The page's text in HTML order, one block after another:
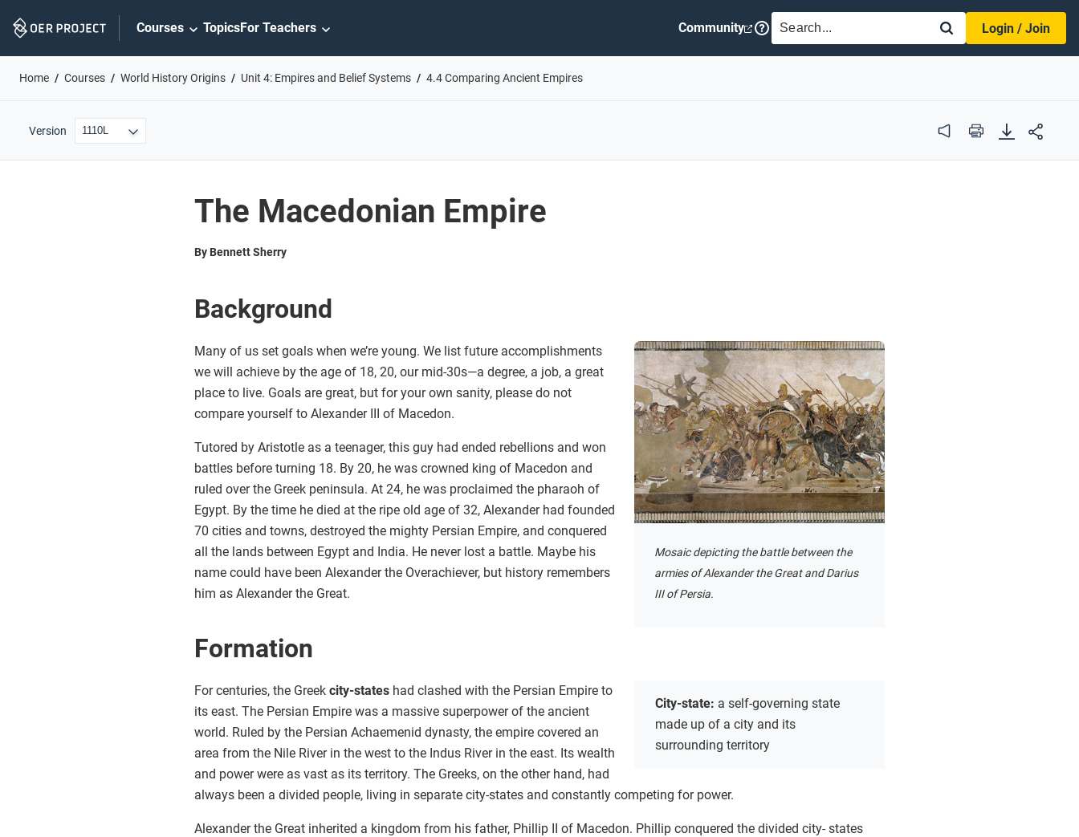
Navigation
Courses TopicsFor Teachers Community SEARCH
Login / Join
Home Courses World History Origins Unit 4: Empires and Belief Systems 4.4 Comparing Ancient Empires
Version Audio Print
The Macedonian Empire
By Bennett Sherry
Background
Mosaic depicting the battle between the
armies of Alexander the Great and Darius
III of Persia.
Many of us set goals when we’re young. We list future accomplishments
we will achieve by the age of 18, 20, our mid-30s—a degree, a job, a great
place to live. Goals are great, but for your own sanity, please do not
compare yourself to Alexander III of Macedon.
Tutored by Aristotle as a teenager, this guy had ended rebellions and won
battles before turning 18. By 20, he was crowned king of Macedon and
ruled over the Greek peninsula. At 24, he was proclaimed the pharaoh of
Egypt. By the time he died at the ripe old age of 32, Alexander had founded
70 cities and towns, destroyed the mighty Persian Empire, and conquered
all the lands between Egypt and India. He never lost a battle. Maybe his
name could have been Alexander the Overachiever, but history remembers
him as Alexander the Great.
Formation
City-state: a self-governing state
made up of a city and its
surrounding territory
For centuries, the Greek city-states had clashed with the Persian Empire to
its east. The Persian Empire was a massive superpower of the ancient
world. Ruled by the Persian Achaemenid dynasty, the empire covered an
area from the Nile River in the west to the Indus River in the east. Its wealth
and power were as vast as its territory. The Greeks, on the other hand, had
always been a divided people, living in separate city-states and constantly competing for power.
Alexander the Great inherited a kingdom from his father, Phillip II of Macedon. Phillip conquered the divided city- states